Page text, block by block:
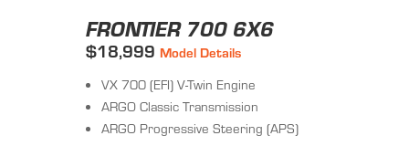
FRONTIER 700 6X6
$18,999 Model Details
VX 700 (EFI) V-Twin Engine
ARGO Classic Transmission
ARGO Progressive Steering (APS)